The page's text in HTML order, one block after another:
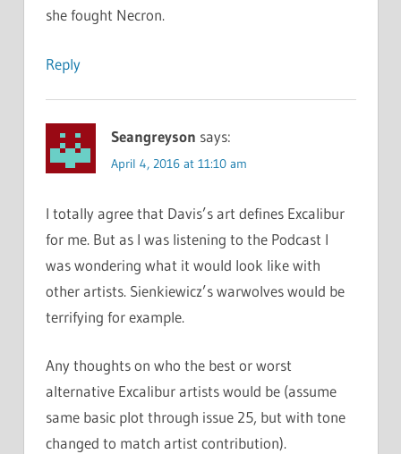
she fought Necron.
Reply
Seangreyson says:
April 4, 2016 at 11:10 am
I totally agree that Davis’s art defines Excalibur
for me. But as I was listening to the Podcast I
was wondering what it would look like with
other artists. Sienkiewicz’s warwolves would be
terrifying for example.
Any thoughts on who the best or worst
alternative Excalibur artists would be (assume
same basic plot through issue 25, but with tone
changed to match artist contribution).